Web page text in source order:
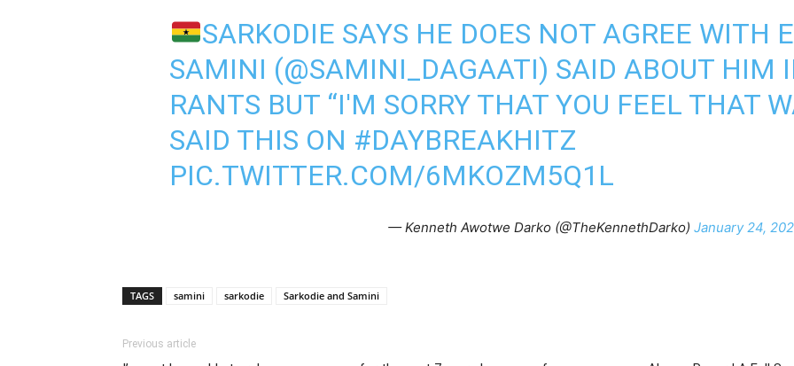
SARKODIE SAYS HE DOES NOT AGREE WITH
SAMINI (@SAMINI_DAGAATI) SAID ABOUT HIM
RANTS BUT “I'M SORRY THAT YOU FEEL THAT
SAID THIS ON #DAYBREAKHITZ
PIC.TWITTER.COM/6MKOZM5Q1L
— Kenneth Awotwe Darko (@TheKennethDarko) January 24,
TAGS samini sarkodie Sarkodie and Samini
Previous article